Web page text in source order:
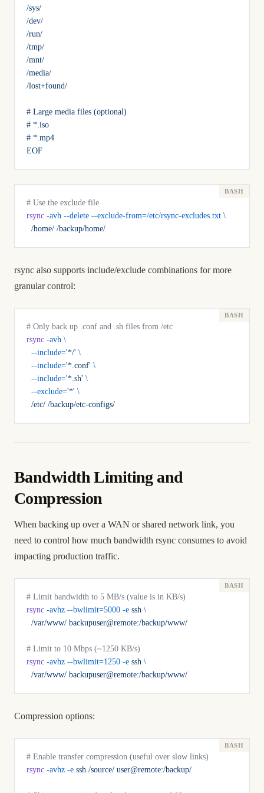
/sys/
/dev/
/run/
/tmp/
/mnt/
/media/
/lost+found/
# Large media files (optional)
# *.iso
# *.mp4
EOF
# Use the exclude file
rsync -avh --delete --exclude-from=/etc/rsync-excludes.txt \
  /home/
/backup/home/
rsync also supports include/exclude combinations for more
granular control:
# Only back up .conf and .sh files from /etc
rsync -avh \
  --include=
'*/' \
  --include=
'*.conf' \
  --include=
'*.sh' \
  --exclude=
'*' \
  /etc/
/backup/etc-configs/
Bandwidth Limiting and
Compression
When backing up over a WAN or shared network link, you
need to control how much bandwidth rsync consumes to avoid
impacting production traffic.
# Limit bandwidth to 5 MB/s (value is in KB/s)
rsync -avhz --bwlimit=5000 -e ssh \
  /var/www/
backupuser@remote:/backup/www/
# Limit to 10 Mbps (~1250 KB/s)
rsync -avhz --bwlimit=1250 -e ssh \
  /var/www/
backupuser@remote:/backup/www/
Compression options:
# Enable transfer compression (useful over slow links)
rsync -avhz -e ssh /source/ user@remote:/backup/